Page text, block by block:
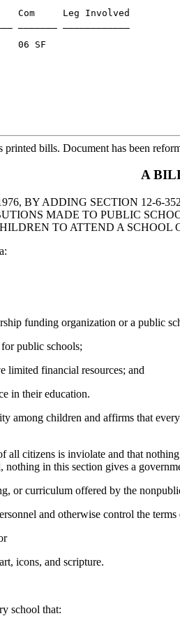
Leg Involved
06 SF
printed bills. Document has been
A
BY ADDING SECTION 12-6-
MADE TO PUBLIC
TO ATTEND A SCHOOL
funding organization or a public
public schools;
limited financial resources; and
in their education.
among children and affirms that
citizens is inviolate and that
in this section gives a
or curriculum offered by the
and otherwise control the
icons, and scripture.
school that: